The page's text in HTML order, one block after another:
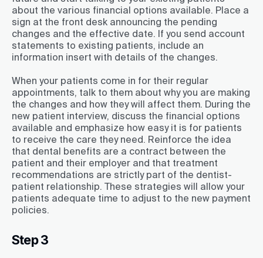
about the various financial options available. Place a
sign at the front desk announcing the pending
changes and the effective date. If you send account
statements to existing patients, include an
information insert with details of the changes.
When your patients come in for their regular
appointments, talk to them about why you are making
the changes and how they will affect them. During the
new patient interview, discuss the financial options
available and emphasize how easy it is for patients
to receive the care they need. Reinforce the idea
that dental benefits are a contract between the
patient and their employer and that treatment
recommendations are strictly part of the dentist-
patient relationship. These strategies will allow your
patients adequate time to adjust to the new payment
policies.
Step 3